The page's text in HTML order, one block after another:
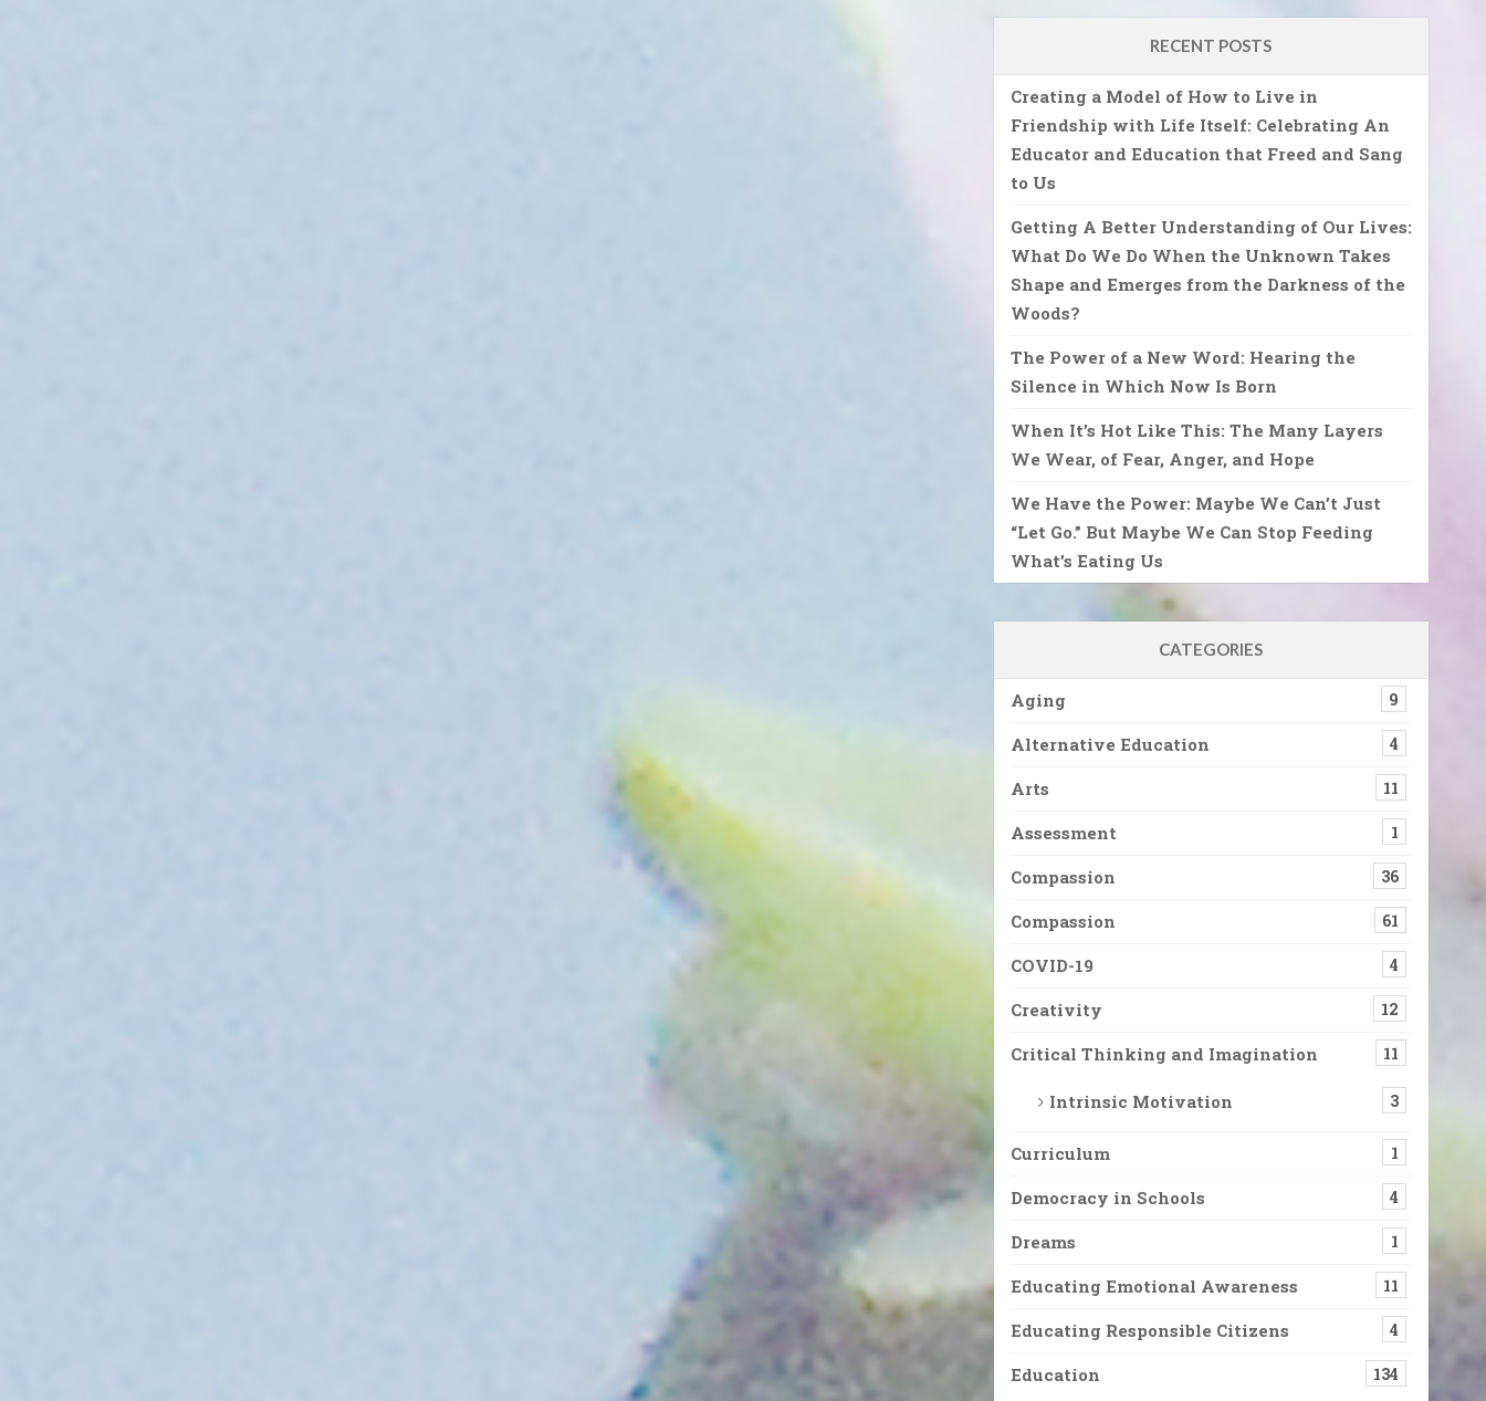
RECENT POSTS
Creating a Model of How to Live in
Friendship with Life Itself: Celebrating An
Educator and Education that Freed and Sang
to Us
Getting A Better Understanding of Our Lives:
What Do We Do When the Unknown Takes
Shape and Emerges from the Darkness of the
Woods?
The Power of a New Word: Hearing the
Silence in Which Now Is Born
When It’s Hot Like This: The Many Layers
We Wear, of Fear, Anger, and Hope
We Have the Power: Maybe We Can’t Just
“Let Go.” But Maybe We Can Stop Feeding
What’s Eating Us
CATEGORIES
Aging 9
Alternative Education 4
Arts 11
Assessment 1
Compassion 36
Compassion 61
COVID-19 4
Creativity 12
Critical Thinking and Imagination 11
Intrinsic Motivation 3
Curriculum 1
Democracy in Schools 4
Dreams 1
Educating Emotional Awareness 11
Educating Responsible Citizens 4
Education 134